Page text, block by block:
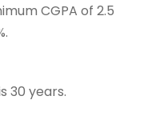
CGPA of 2.5
30 years.